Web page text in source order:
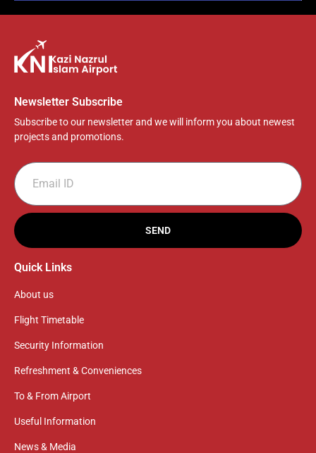
Newsletter Subscribe
Subscribe to our newsletter and we will inform you about newest
projects and promotions.
SEND
Quick Links
About us
Flight Timetable
Security Information
Refreshment & Conveniences
To & From Airport
Useful Information
News & Media